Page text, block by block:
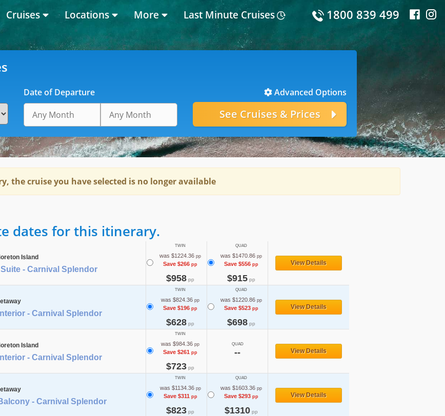
Cruises Locations More Last Minute Cruises 1800 839 499
Date of Departure Advanced Options
the cruise you have selected is no longer available
dates for this itinerary.
Island
- Carnival Splendor
TWIN
was $1224.36 pp
Save $266 pp
$958 pp
QUAD
was $1470.86 pp
Save $556 pp
$915 pp
View Details
- Carnival Splendor
TWIN
was $824.36 pp
Save $196 pp
$628 pp
QUAD
was $1220.86 pp
Save $523 pp
$698 pp
View Details
Island
- Carnival Splendor
TWIN
was $984.36 pp
Save $261 pp
$723 pp
QUAD
-- View Details
- Carnival Splendor
TWIN
was $1134.36pp
Save $311 pp
$823 pp
QUAD
was $1603.36 pp
Save $293 pp
$1310 pp
View Details